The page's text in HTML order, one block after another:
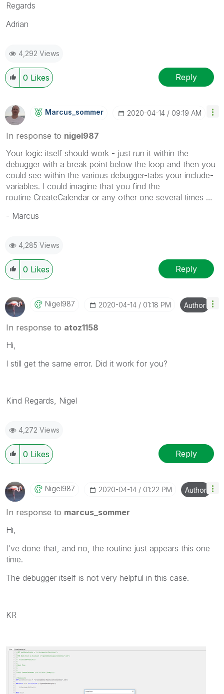
Regards
Adrian
4,292 Views
0 Likes Reply
Marcus_sommer ‎2020-04-14 09:19 AM
In response to nigel987
Your logic itself should work - just run it within the
debugger with a break point below the loop and then you
could see within the various debugger-tabs your include-
variables. I could imagine that you find the
routine CreateCalendar or any other one several times …
- Marcus
4,285 Views
0 Likes Reply
Nigel987 ‎2020-04-14 01:18 PM Author
In response to atoz1158
Hi,
I still get the same error. Did it work for you?
Kind Regards, Nigel
4,272 Views
0 Likes Reply
Nigel987 ‎2020-04-14 01:22 PM Author
In response to marcus_sommer
Hi,
I've done that, and no, the routine just appears this one
time.
The debugger itself is not very helpful in this case.
KR